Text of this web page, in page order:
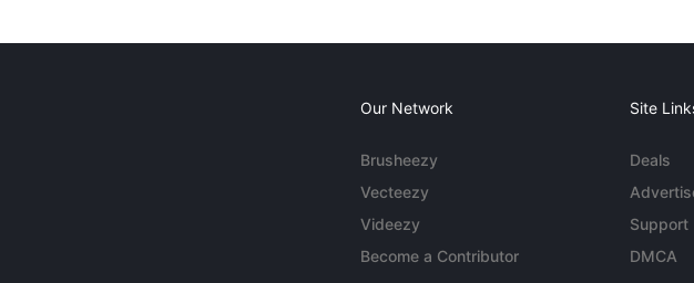
Our Network
Brusheezy
Vecteezy
Videezy
Become a Contributor
Site
Deals
Support
DMCA